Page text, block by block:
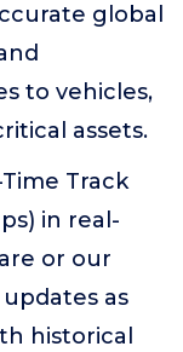
global
to vehicles,
assets.
Track
in real-
or our
as
historical